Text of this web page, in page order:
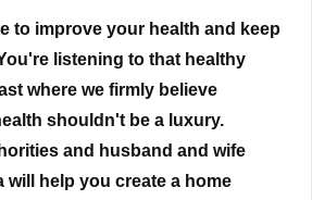
to improve your health and keep
listening to that healthy
where we firmly believe
shouldn't be a luxury.
and husband and wife
will help you create a home